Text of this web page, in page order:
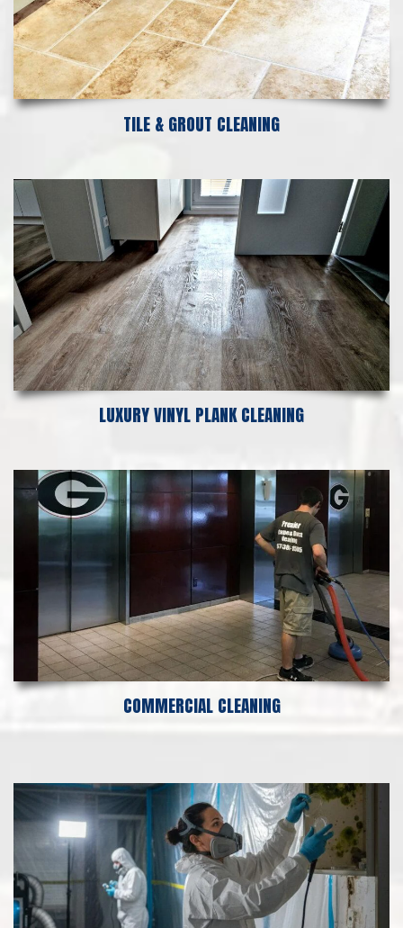
TILE & GROUT CLEANING
LUXURY VINYL PLANK CLEANING
COMMERCIAL CLEANING